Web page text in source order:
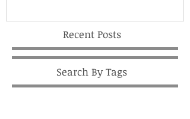
Recent Posts
Search By Tags